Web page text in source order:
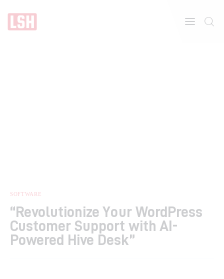
Features
Post Styles
Shop
SOFTWARE
“Revolutionize Your WordPress
Customer Support with AI-
Powered Hive Desk”